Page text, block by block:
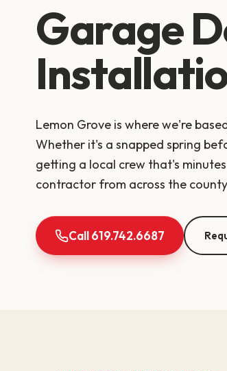
Garage
Lemon Grove is where we're
Whether it's a snapped spring
getting a local crew that's
contractor from across the
Call 619.742.6687